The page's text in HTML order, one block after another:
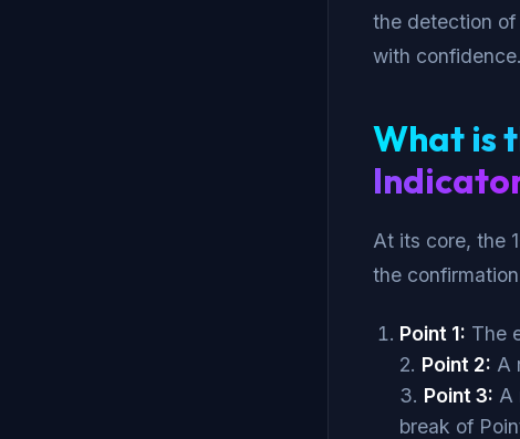
the detection
with confidence.
What is
At its core, the
the
Point 1: The
2. Point 2: A
3. Point 3: A
break of